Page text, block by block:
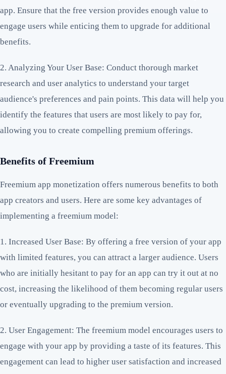
app. Ensure that the free version provides enough value to
engage users while enticing them to upgrade for additional
benefits.
2. Analyzing Your User Base: Conduct thorough market
research and user analytics to understand your target
audience's preferences and pain points. This data will help you
identify the features that users are most likely to pay for,
allowing you to create compelling premium offerings.
Benefits of Freemium
Freemium app monetization offers numerous benefits to both
app creators and users. Here are some key advantages of
implementing a freemium model:
1. Increased User Base: By offering a free version of your app
with limited features, you can attract a larger audience. Users
who are initially hesitant to pay for an app can try it out at no
cost, increasing the likelihood of them becoming regular users
or eventually upgrading to the premium version.
2. User Engagement: The freemium model encourages users to
engage with your app by providing a taste of its features. This
engagement can lead to higher user satisfaction and increased